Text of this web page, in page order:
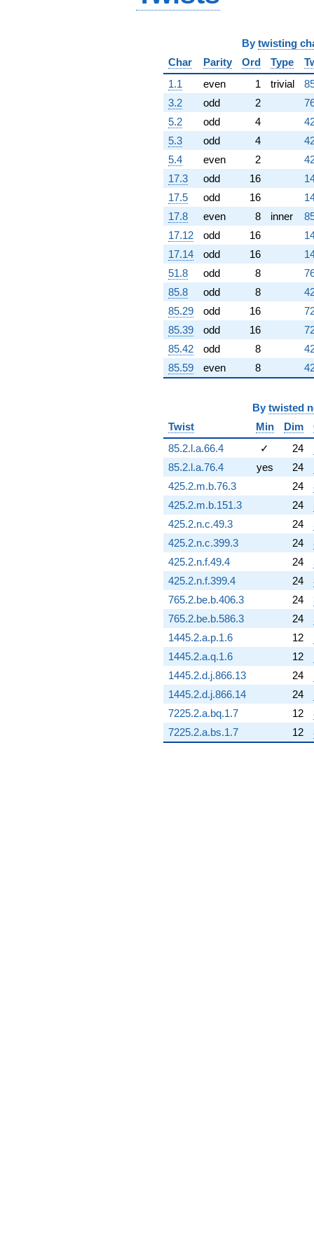
q^{67} +
+8.25804
q^{69} +
(-2.10699 -
2.10699i)
q^{70} +
(4.12510 +
9.95888i)
q^{71}
+11.8856i
q^{72} +
(-1.52840 +
0.633083i)
q^{73} +
(0.146180 -
0.352909i)
q^{74} +
(-2.44733 -
1.01372i)
q^{75} +
(4.11627 -
4.11627i)
q^{76} +
(-13.4154 +
13.4154i)
q^{77} +
(-2.73391 -
q^{79} +
(-0.649645 +
0.269092i)
q^{80}
+4.91441i
q^{81} +
(0.627376 +
1.51462i)
q^{82} +
(-8.78638 -
8.78638i)
q^{83}
-8.79502
q^{84} +
(0.340325 +
4.10904i)
q^{85}
+0.0258342
q^{86} +
(9.35987 +
9.35987i)
q^{87} +
(6.94167 +
16.7587i)
q^{88}
By twisting
Char
Parity Ord Type
1.1
even 1 trivial
3.2
odd 2
5.2
odd 4
5.3
odd 4
5.4
even 2
17.3
odd 16
17.5
odd 16
17.8
even 8 inner
17.12
odd 16
17.14
odd 16
51.8
odd 8
85.8
odd 8
85.29
odd 16
85.39
odd 16
85.42
odd 8
85.59
even 8
By twisted
Twist
Min Dim
85.2.l.a.66.4
✓ 24
85.2.l.a.76.4
yes 24
425.2.m.b.76.3
24
425.2.m.b.151.3
24
425.2.n.c.49.3
24
425.2.n.c.399.3
24
425.2.n.f.49.4
24
425.2.n.f.399.4
24
765.2.be.b.406.3
24
765.2.be.b.586.3
24
1445.2.a.p.1.6
12
1445.2.a.q.1.6
12
1445.2.d.j.866.13
24
1445.2.d.j.866.14
24
7225.2.a.bq.1.7
12
7225.2.a.bs.1.7
12